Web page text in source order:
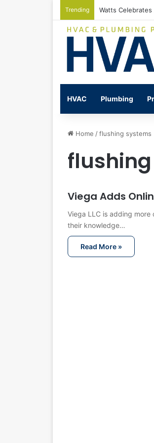
Trending Watts
HVAC Plumbing
Home /flushing systems
Viega Adds
Viega LLC is adding
their knowledge…
Read More »